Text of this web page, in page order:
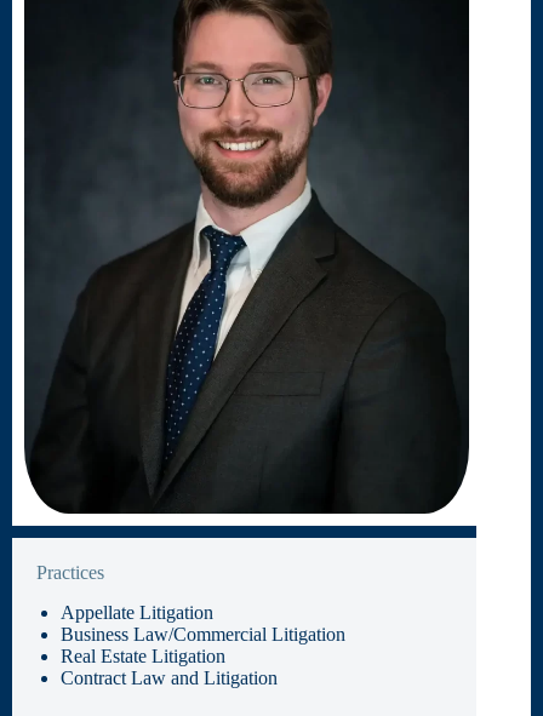
Practices
Appellate Litigation
Business Law/Commercial Litigation
Real Estate Litigation
Contract Law and Litigation